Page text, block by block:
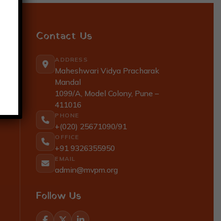
Contact Us
ADDRESS
Maheshwari Vidya Pracharak
Mandal
1099/A, Model Colony, Pune –
411016
PHONE
+(020) 25671090/91
OFFICE
+91 9326355950
EMAIL
admin@mvpm.org
Follow Us